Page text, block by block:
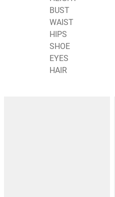
BUST
WAIST
HIPS
SHOE
EYES
HAIR